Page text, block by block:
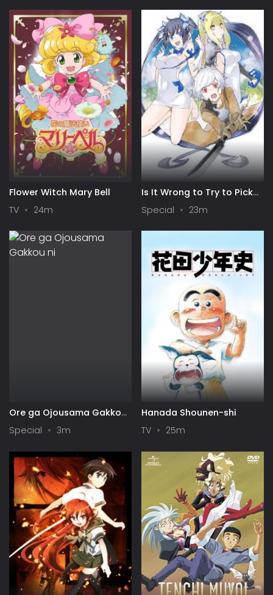
Flower Witch Mary Bell
TV
24m
Is It Wrong to Try to Pick
Play Back
Special 23m
Ore ga Ojousama Gakkou
ni "Shomin Sample"
Toshite Gets♥Sareta Ken
Special 3m
Hanada Shounen-shi
TV
25m